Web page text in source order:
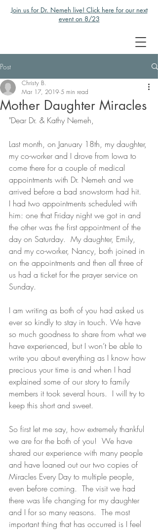
Join us for Dr. Nemeh live! Click here for our next
event on 8/23
Post
Mother Daughter Miracles
Christy B.
Mar 17, 2019 5 min read
"Dear Dr. & Kathy Nemeh,
Last month, on January 18th, my daughter,
my co-worker and I drove from Iowa to
come there for a couple of medical
appointments with Dr. Nemeh and we
arrived before a bad snowstorm had hit.
I had two appointments scheduled with
him: one that Friday night we got in and
the other was the first appointment of the
day on Saturday.  My daughter, Emily,
and my co-worker, Nancy, both joined in
on the appointments and then all three of
us had a ticket for the prayer service on
Sunday.
I am writing as both of you had asked us
ever so kindly to stay in touch. We have
so much goodness to share from what we
have experienced, but I won’t be able to
write you about everything as I know how
precious your time is and when I had
explained some of our story to family
members it took several hours.  I will try to
keep this short and sweet.
So first let me say, how extremely thankful
we are for the both of you!  We have
shared our experience with many people
and have loaned out our two copies of
Miracles Every Day to multiple people,
even before coming.  The visit we had
there was life changing for my daughter
and I for so many reasons.  The most
important thing that has occurred is I feel